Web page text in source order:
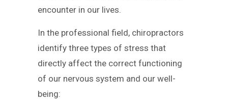
encounter in our lives.
In the professional field, chiropractors
identify three types of stress that
directly affect the correct functioning
of our nervous system and our well-
being: